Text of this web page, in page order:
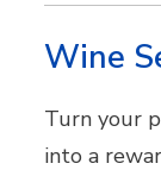
Wine
Turn your
into a